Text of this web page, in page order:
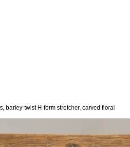
barley-twist H-form stretcher, carved floral